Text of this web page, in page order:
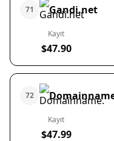
71 Gandi.net
Kayıt
$47.90
72
Kayıt
$47.99